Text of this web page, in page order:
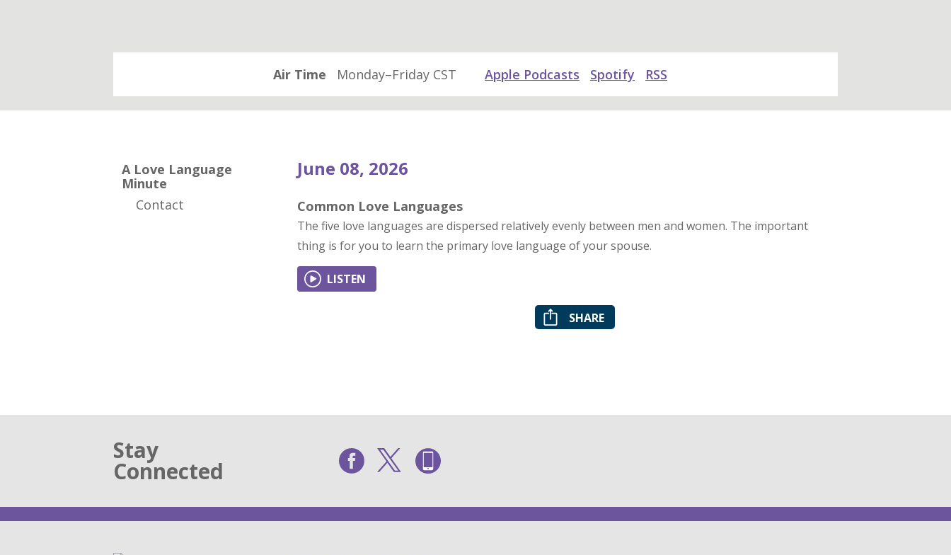
Air Time Monday–Friday CST Apple Podcasts Spotify RSS
A Love Language
Minute
Contact
June 08, 2026
Common Love Languages
The five love languages are dispersed relatively evenly between men and women. The important
thing is for you to learn the primary love language of your spouse.
LISTEN
SHARE
Stay
Connected